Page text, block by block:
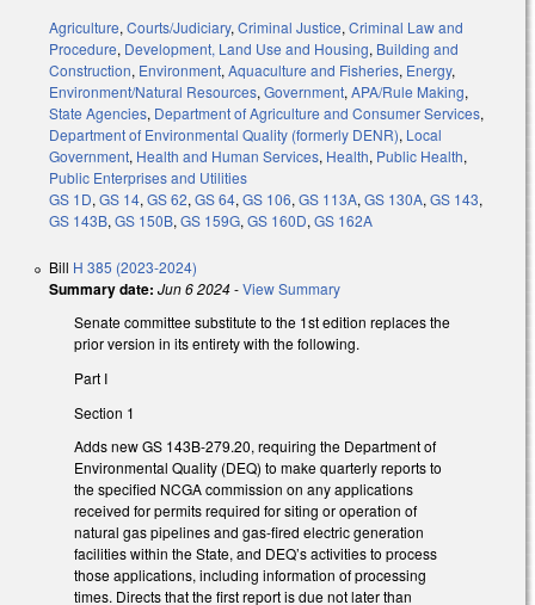
Agriculture, Courts/Judiciary, Criminal Justice, Criminal Law and
Procedure, Development, Land Use and Housing, Building and
Construction, Environment, Aquaculture and Fisheries, Energy,
Environment/Natural Resources, Government, APA/Rule Making,
State Agencies, Department of Agriculture and Consumer Services,
Department of Environmental Quality (formerly DENR), Local
Government, Health and Human Services, Health, Public Health,
Public Enterprises and Utilities
GS 1D, GS 14, GS 62, GS 64, GS 106, GS 113A, GS 130A, GS 143,
GS 143B, GS 150B, GS 159G, GS 160D, GS 162A
Bill H 385 (2023-2024)
Summary date: Jun 6 2024-View Summary
Senate committee substitute to the 1st edition replaces the
prior version in its entirety with the following.
Part I
Section 1
Adds new GS 143B-279.20, requiring the Department of
Environmental Quality (DEQ) to make quarterly reports to
the specified NCGA commission on any applications
received for permits required for siting or operation of
natural gas pipelines and gas-fired electric generation
facilities within the State, and DEQ’s activities to process
those applications, including information of processing
times. Directs that the first report is due not later than